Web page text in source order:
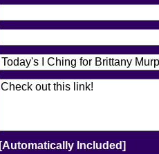
[Automatically Included]